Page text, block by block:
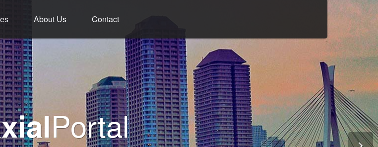
About Us Contact
Portal
Software
- Service - Culture
Module